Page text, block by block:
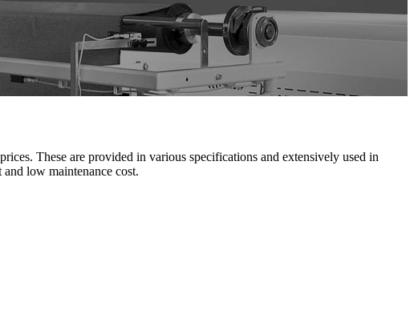
These are provided in various specifications and extensively used in
low maintenance cost.